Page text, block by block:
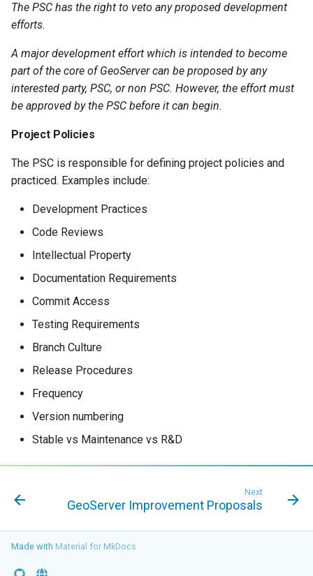
The PSC has the right to veto any proposed development
efforts.
A major development effort which is intended to become
part of the core of GeoServer can be proposed by any
interested party, PSC, or non PSC. However, the effort must
be approved by the PSC before it can begin.
Project Policies
The PSC is responsible for defining project policies and
practiced. Examples include:
Development Practices
Code Reviews
Intellectual Property
Documentation Requirements
Commit Access
Testing Requirements
Branch Culture
Release Procedures
Frequency
Version numbering
Stable vs Maintenance vs R&D
Next
GeoServer Improvement Proposals
Made with Material for MkDocs